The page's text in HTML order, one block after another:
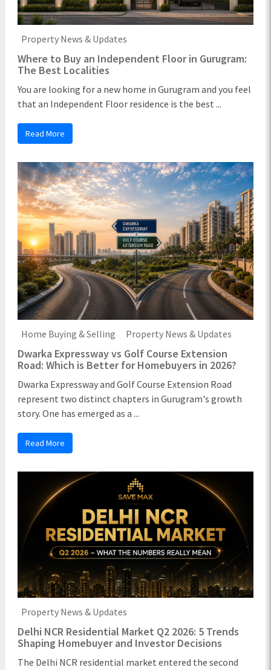
Property News & Updates
Where to Buy an Independent Floor in Gurugram:
The Best Localities
You are looking for a new home in Gurugram and you feel
that an Independent Floor residence is the best ...
Read More
Home Buying & Selling Property News & Updates
Dwarka Expressway vs Golf Course Extension
Road: Which is Better for Homebuyers in 2026?
Dwarka Expressway and Golf Course Extension Road
represent two distinct chapters in Gurugram's growth
story. One has emerged as a ...
Read More
Property News & Updates
Delhi NCR Residential Market Q2 2026: 5 Trends
Shaping Homebuyer and Investor Decisions
The Delhi NCR residential market entered the second